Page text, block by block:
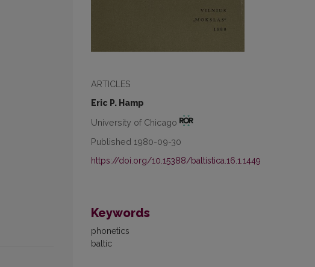
ARTICLES
Eric P. Hamp
University of Chicago
Published 1980-09-30
https://doi.org/10.15388/baltistica.16.1.1449
Keywords
phonetics
baltic